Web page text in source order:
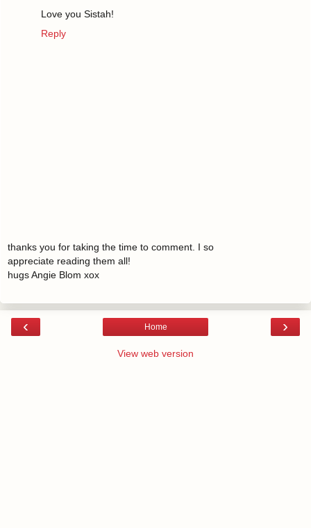
Love you Sistah!
Reply
thanks you for taking the time to comment. I so
appreciate reading them all!
hugs Angie Blom xox
‹ ›
Home
View web version